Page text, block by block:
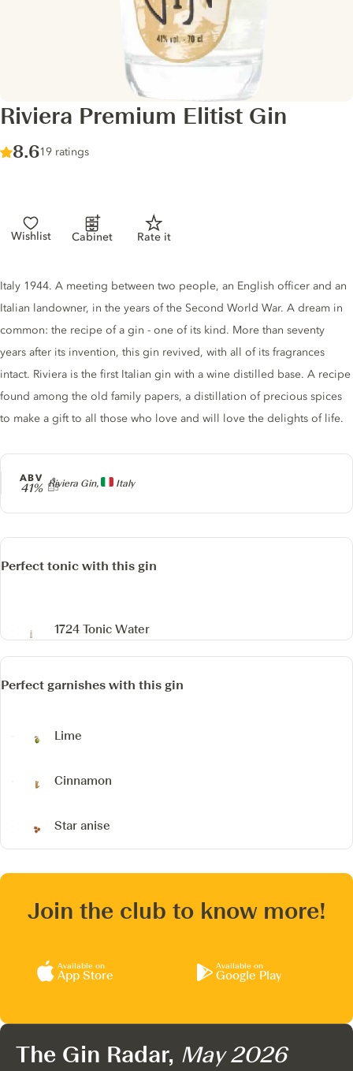
Riviera Premium Elitist Gin
Score :
8.6/ 10
19 ratings
Wishlist Cabinet Rate it
Producer
Riviera Gin, Italy
ABV
41%
Gin description
Italy 1944. A meeting between two people, an English officer and an
Italian landowner, in the years of the Second World War. A dream in
common: the recipe of a gin - one of its kind. More than seventy
years after its invention, this gin revived, with all of its fragrances
intact. Riviera is the first Italian gin with a wine distilled base. A recipe
found among the old family papers, a distillation of precious spices
to make a gift to all those who love and will love the delights of life.
Perfect tonic with this gin
1724 Tonic Water
Perfect garnishes with this gin
Lime
Cinnamon
Star anise
Join the club to know more!
Available on
App Store
Available on
Google Play
The Gin Radar, May 2026